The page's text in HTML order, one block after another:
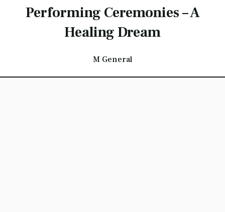
Performing Ceremonies – A
Healing Dream
M General